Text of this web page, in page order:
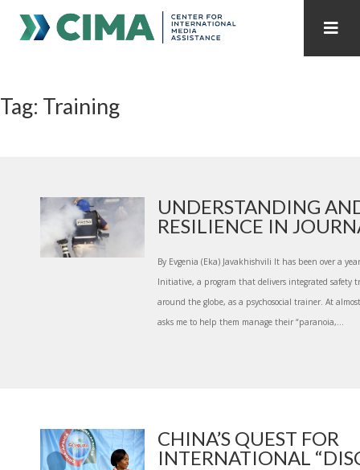
PUBLICATIONS HOME
INTERNET GOVERNANCE MEDIA CAPTURE
Tag: Training
UNDERSTANDING
RESILIENCE IN
By Evgenia (Eka) Javakhishvili It has been over a
Initiative, a program that delivers integrated safety
around the globe, as a psychosocial trainer. At
asks me to help them manage their “paranoia,...
CHINA’S QUEST FOR
INTERNATIONAL